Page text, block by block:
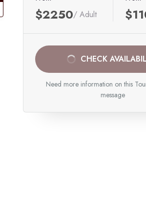
$2250/ Adult
CHECK
Need more information on this
message